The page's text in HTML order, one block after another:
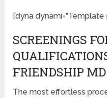
[dyna dynami=”Template
SCREENINGS
FRIENDSHIP MD
The most effortless